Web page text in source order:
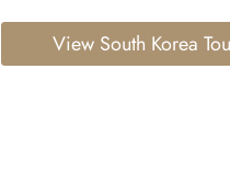
View South Korea